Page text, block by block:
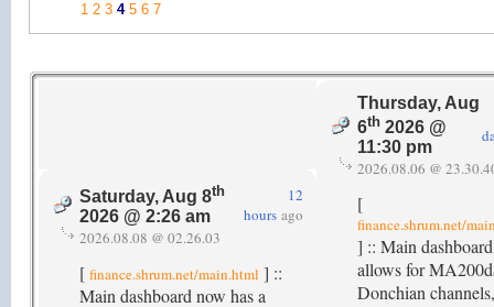
1 2 3 4 5 6 7
Saturday, Aug 8th
2026 @ 2:26 am
12
hours ago
2026.08.08 @ 02.26.03
[ finance.shrum.net/main.html ] ::
Main dashboard now has a
Thursday, Aug
6th 2026 @
11:30 pm
2026.08.06 @
[
finance.shrum.net/
] :: Main
allows for
Donchian channels,